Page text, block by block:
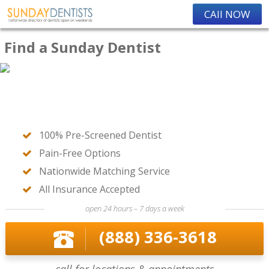
CAll NOW
Find a Sunday Dentist
100% Pre-Screened Dentist
Pain-Free Options
Nationwide Matching Service
All Insurance Accepted
open 24 hours – 7 days a week
(888) 336-3618